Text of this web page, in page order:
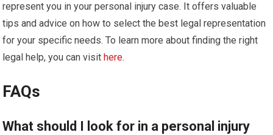
represent you in your personal injury case. It offers valuable
tips and advice on how to select the best legal representation
for your specific needs. To learn more about finding the right
legal help, you can visit here.
FAQs
What should I look for in a personal injury